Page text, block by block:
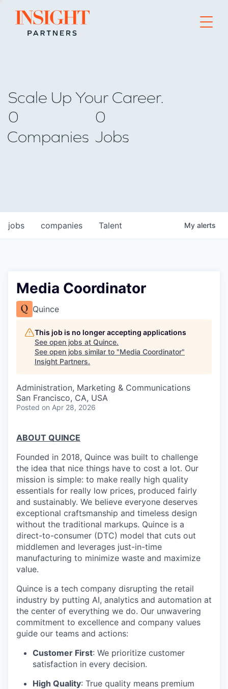
Go to home page
Scale Up Your Career.
0
Companies
0
Jobs
jobs companies Talent My alerts
Media Coordinator
Quince
This job is no longer accepting applications
See open jobs at Quince.
See open jobs similar to "Media Coordinator"
Insight Partners.
Administration, Marketing & Communications
San Francisco, CA, USA
Posted on Apr 28, 2026
ABOUT QUINCE
Founded in 2018, Quince was built to challenge
the idea that nice things have to cost a lot. Our
mission is simple: to make really high quality
essentials for really low prices, produced fairly
and sustainably. We believe everyone deserves
exceptional craftsmanship and timeless design
without the traditional markups. Quince is a
direct-to-consumer (DTC) model that cuts out
middlemen and leverages just-in-time
manufacturing to minimize waste and maximize
value.
Quince is a tech company disrupting the retail
industry by putting AI, analytics and automation at
the center of everything we do. Our unwavering
commitment to excellence and company values
guide our teams and actions:
Customer First: We prioritize customer
satisfaction in every decision.
High Quality: True quality means premium